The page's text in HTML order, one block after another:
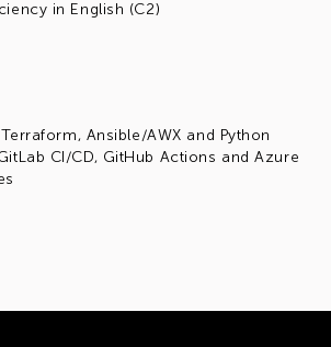
in English (C2)
Ansible/AWX and Python
CI/CD, GitHub Actions and Azure